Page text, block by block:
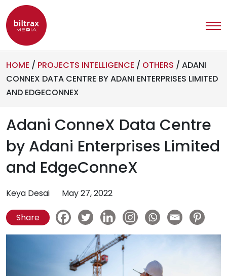
HOME / PROJECTS INTELLIGENCE / OTHERS / ADANI
CONNEX DATA CENTRE BY ADANI ENTERPRISES LIMITED
AND EDGECONNEX
Adani ConneX Data Centre
by Adani Enterprises Limited
and EdgeConneX
Keya Desai May 27, 2022
Share